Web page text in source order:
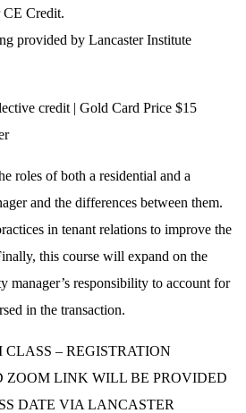
Credit.
provided by Lancaster Institute
credit | Gold Card Price $15
roles of both a residential and a
and the differences between them.
in tenant relations to improve the
this course will expand on the
manager’s responsibility to account for
in the transaction.
– REGISTRATION
ZOOM LINK WILL BE PROVIDED
DATE VIA LANCASTER